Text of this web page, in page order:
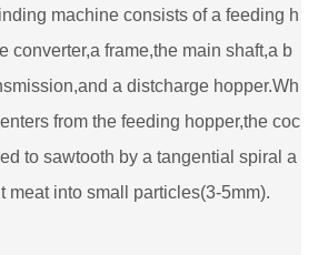
machine consists of a feeding h
converter,a frame,the main shaft,a b
a distcharge hopper.Wh
from the feeding hopper,the coc
to sawtooth by a tangential spiral a
meat into small particles(3-5mm).